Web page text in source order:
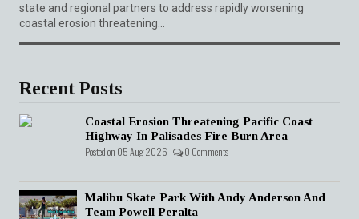
state and regional partners to address rapidly worsening
coastal erosion threatening...
Recent Posts
Coastal Erosion Threatening Pacific Coast
Highway In Palisades Fire Burn Area
Posted on 05 Aug 2026 - 0 Comments
Malibu Skate Park With Andy Anderson And
Team Powell Peralta